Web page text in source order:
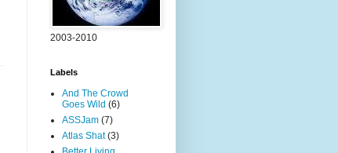
2003-2010
Labels
And The Crowd
Goes Wild (6)
ASSJam (7)
Atlas Shat (3)